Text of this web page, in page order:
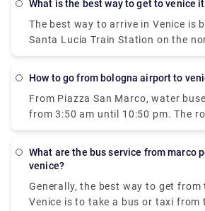
to Venice city centre, Lido and
what is the best way to get to venice
The best way to arrive in Venice is
Santa Lucia Train Station on the
of the city. There's also a bus
the small Marco Polo Venice
you can take a bus or boat into
how to go from bologna airport to
From Piazza San Marco, water
from 3:50 am until 10:50 pm. The
Marco to the Airport takes 1 hour
what are the bus service from marco polo airport to
venice?
Generally, the best way to get
Venice is to take a bus or taxi from